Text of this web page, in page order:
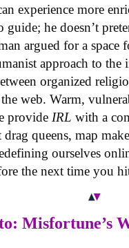
experience more
he doesn’t
argued for a
approach to
organized
web. Warm,
provideIRLwith a
queens, map
ourselves
the next time you
Misfortune’s